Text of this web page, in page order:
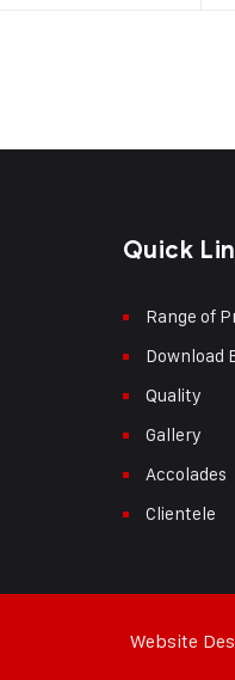
Quick
Range of
Download
Quality
Gallery
Accolades
Clientele
Website